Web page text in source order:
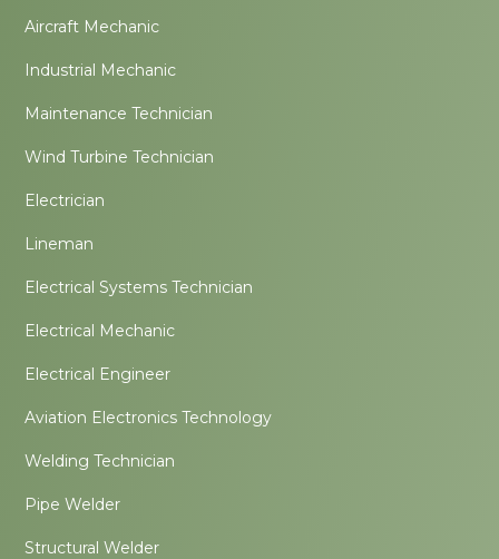
Aircraft Mechanic
Industrial Mechanic
Maintenance Technician
Wind Turbine Technician
Electrician
Lineman
Electrical Systems Technician
Electrical Mechanic
Electrical Engineer
Aviation Electronics Technology
Welding Technician
Pipe Welder
Structural Welder